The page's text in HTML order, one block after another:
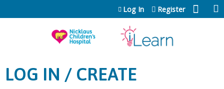
Jump to content
Log In Register
LOG IN / CREATE